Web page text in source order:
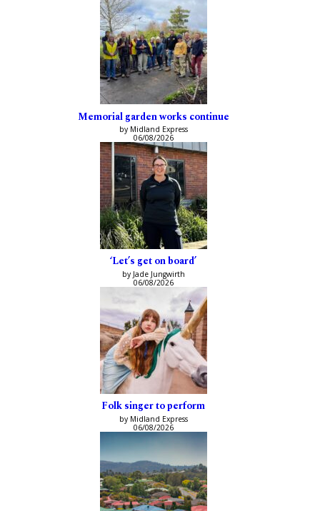
Memorial garden works continue
by Midland Express
06/08/2026
‘Let’s get on board’
by Jade Jungwirth
06/08/2026
Folk singer to perform
by Midland Express
06/08/2026